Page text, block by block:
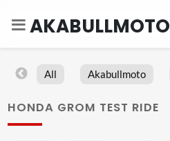
AKABULLMOTO
All Akabullmoto
HONDA GROM TEST RIDE